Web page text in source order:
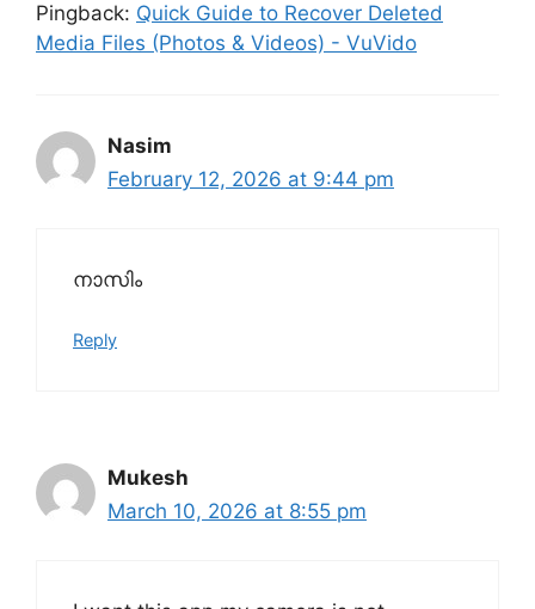
Pingback: Quick Guide to Recover Deleted
Media Files (Photos & Videos) - VuVido
Nasim
February 12, 2026 at 9:44 pm
നാസിം
Reply
Mukesh
March 10, 2026 at 8:55 pm